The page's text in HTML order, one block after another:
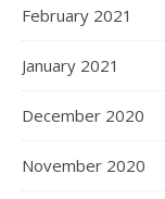
February 2021
January 2021
December 2020
November 2020